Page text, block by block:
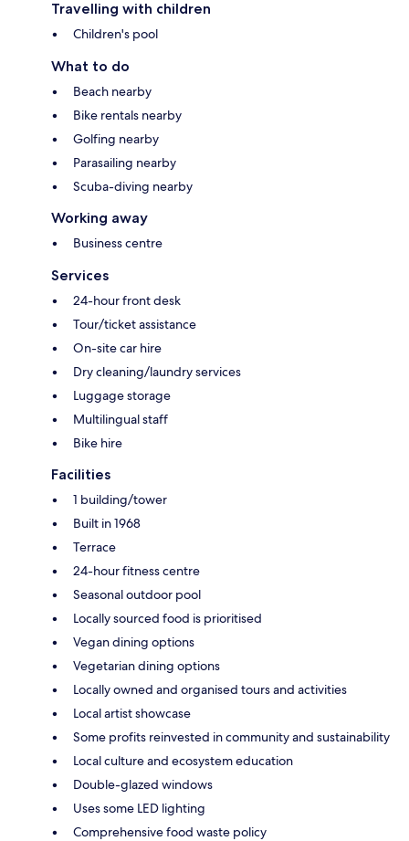
Travelling with children
Children's pool
What to do
Beach nearby
Bike rentals nearby
Golfing nearby
Parasailing nearby
Scuba-diving nearby
Working away
Business centre
Services
24-hour front desk
Tour/ticket assistance
On-site car hire
Dry cleaning/laundry services
Luggage storage
Multilingual staff
Bike hire
Facilities
1 building/tower
Built in 1968
Terrace
24-hour fitness centre
Seasonal outdoor pool
Locally sourced food is prioritised
Vegan dining options
Vegetarian dining options
Locally owned and organised tours and activities
Local artist showcase
Some profits reinvested in community and sustainability
Local culture and ecosystem education
Double-glazed windows
Uses some LED lighting
Comprehensive food waste policy